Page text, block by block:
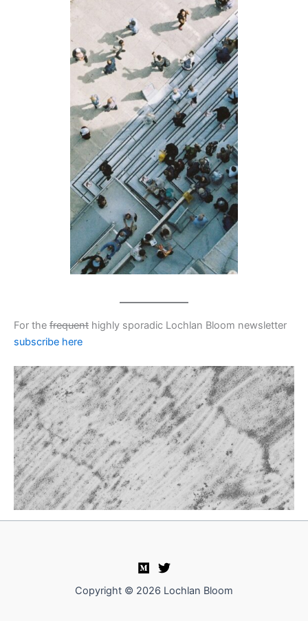
For the frequent highly sporadic Lochlan Bloom newsletter
subscribe here
Copyright © 2026 Lochlan Bloom